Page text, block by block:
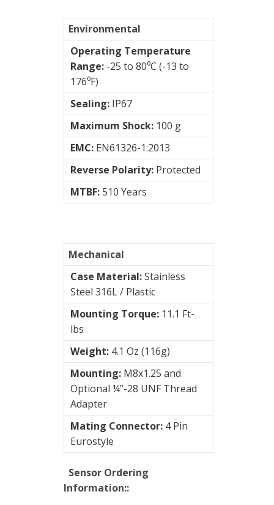
Environmental
Operating Temperature
Range: -25 to 80⁰C (-13 to
176⁰F)
Sealing: IP67
Maximum Shock: 100 g
EMC: EN61326-1:2013
Reverse Polarity: Protected
MTBF:510 Years
Mechanical
Case Material:Stainless
Steel 316L / Plastic
Mounting Torque: 11.1 Ft-
lbs
Weight: 4.1 Oz (116g)
Mounting: M8x1.25 and
Optional ¼”-28 UNF Thread
Adapter
Mating Connector: 4 Pin
Eurostyle
Sensor Ordering
Information::